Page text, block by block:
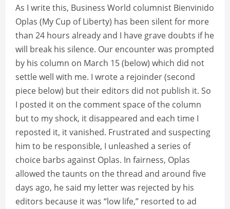
As I write this, Business World columnist Bienvinido
Oplas (My Cup of Liberty) has been silent for more
than 24 hours already and I have grave doubts if he
will break his silence. Our encounter was prompted
by his column on March 15 (below) which did not
settle well with me. I wrote a rejoinder (second
piece below) but their editors did not publish it. So
I posted it on the comment space of the column
but to my shock, it disappeared and each time I
reposted it, it vanished. Frustrated and suspecting
him to be responsible, I unleashed a series of
choice barbs against Oplas. In fairness, Oplas
allowed the taunts on the thread and around five
days ago, he said my letter was rejected by his
editors because it was “low life,” resorted to ad